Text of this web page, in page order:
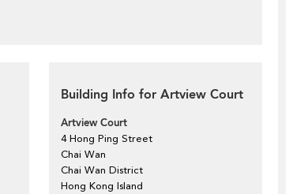
Building Info for Artview Court
Artview Court
4 Hong Ping Street
Chai Wan
Chai Wan District
Hong Kong Island